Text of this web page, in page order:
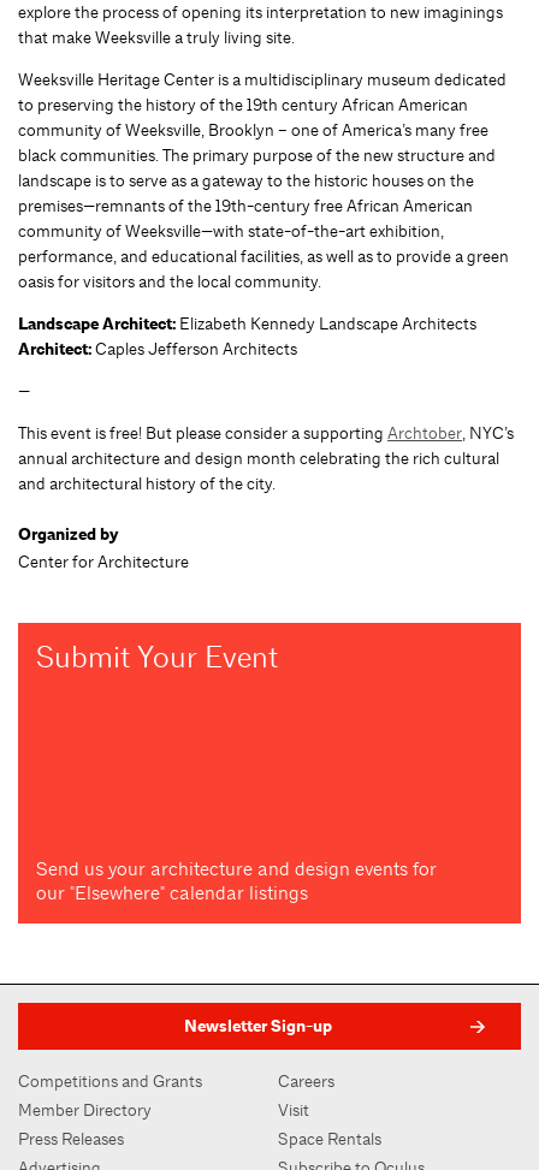
explore the process of opening its interpretation to new imaginings
that make Weeksville a truly living site.
Weeksville Heritage Center is a multidisciplinary museum dedicated
to preserving the history of the 19th century African American
community of Weeksville, Brooklyn – one of America’s many free
black communities. The primary purpose of the new structure and
landscape is to serve as a gateway to the historic houses on the
premises—remnants of the 19th-century free African American
community of Weeksville—with state-of-the-art exhibition,
performance, and educational facilities, as well as to provide a green
oasis for visitors and the local community.
Landscape Architect: Elizabeth Kennedy Landscape Architects
Architect:Caples Jefferson Architects
—
This event is free! But please consider a supporting Archtober, NYC’s
annual architecture and design month celebrating the rich cultural
and architectural history of the city.
Organized by
Center for Architecture
Submit Your Event
Send us your architecture and design events for
our "Elsewhere" calendar listings
Newsletter Sign-up
Competitions and Grants
Member Directory
Press Releases
Careers
Visit
Space Rentals